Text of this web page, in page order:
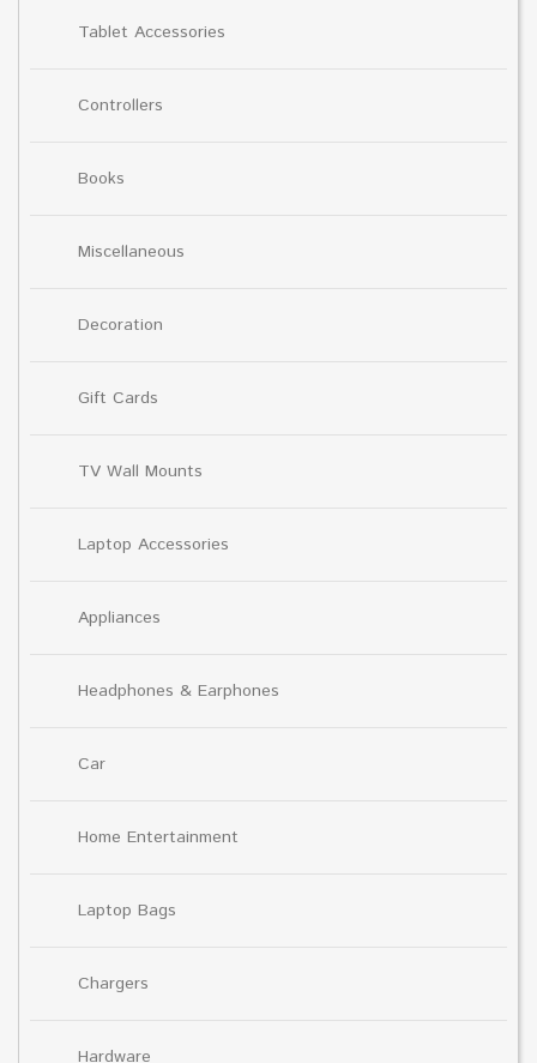
Tablet Accessories
Controllers
Books
Miscellaneous
Decoration
Gift Cards
TV Wall Mounts
Laptop Accessories
Appliances
Headphones & Earphones
Car
Home Entertainment
Laptop Bags
Chargers
Hardware